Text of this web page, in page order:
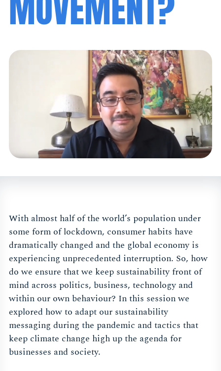
With almost half of the world’s population under
some form of lockdown, consumer habits have
dramatically changed and the global economy is
experiencing unprecedented interruption. So, how
do we ensure that we keep sustainability front of
mind across politics, business, technology and
within our own behaviour? In this session we
explored how to adapt our sustainability
messaging during the pandemic and tactics that
keep climate change high up the agenda for
businesses and society.